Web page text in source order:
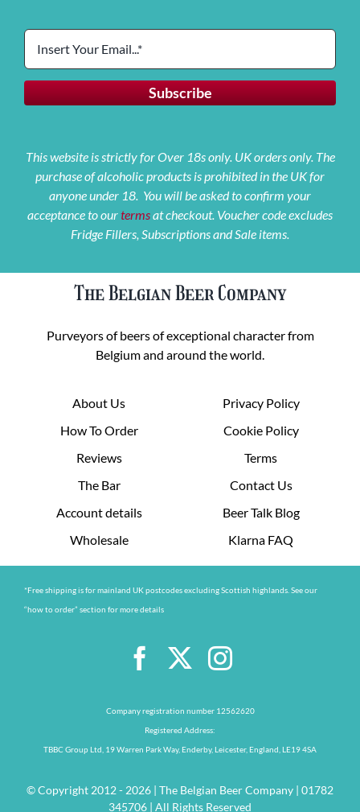
This website is strictly for Over 18s only. UK orders only. The
purchase of alcoholic products is prohibited in the UK for
anyone under 18. You will be asked to confirm your
acceptance to ourtermsat checkout. Voucher code excludes
Fridge Fillers, Subscriptions and Sale items.
The Belgian Beer Company
Purveyors of beers of exceptional character from
Belgium and around the world.
About Us
How To Order
Reviews
The Bar
Account details
Wholesale
Privacy Policy
Cookie Policy
Terms
Contact Us
Beer Talk Blog
Klarna FAQ
*Free shipping is for mainland UK postcodes excluding Scottish highlands. See our
“how to order” section for more details
Company registration number 12562620
Registered Address:
TBBC Group Ltd, 19 Warren Park Way, Enderby, Leicester, England, LE19 4SA
© Copyright 2012 - 2026 | The Belgian Beer Company | 01782
345706 | All Rights Reserved